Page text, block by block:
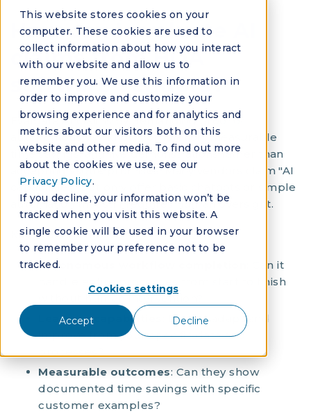
This website stores cookies on your
computer. These cookies are used to
collect information about how you interact
with our website and allow us to
remember you. We use this information in
order to improve and customize your
browsing experience and for analytics and
metrics about our visitors both on this
website and other media. To find out more
about the cookies we use, see our
Privacy Policy.
If you decline, your information won’t be
tracked when you visit this website. A
single cookie will be used in your browser
to remember your preference not to be
tracked.
Cookies settings
Accept Decline
How can I evaluate AI
claims from HOA
software vendors?
Evaluate AI claims by demanding proof of
autonomous workflow completion, measurable
time savings, and live demonstrations rather than
accepting vague promises. Many vendors claim "AI
capabilities" but only offer basic chatbots or simple
automation that still requires human oversight.
Key evaluation criteria:
Autonomous workflow completion
: Can it
handle entire processes from start to finish
without human intervention?
Learning capabilities
: Does it adapt and
improve from your specific data and
Measurable outcomes: Can they show
documented time savings with specific
customer examples?